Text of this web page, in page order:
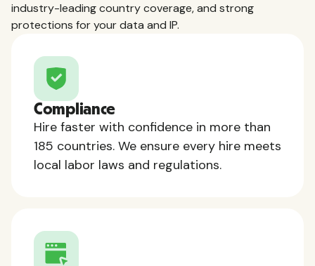
industry-leading country coverage, and strong
protections for your data and IP.
Compliance
Hire faster with confidence in more than
185 countries. We ensure every hire meets
local labor laws and regulations.